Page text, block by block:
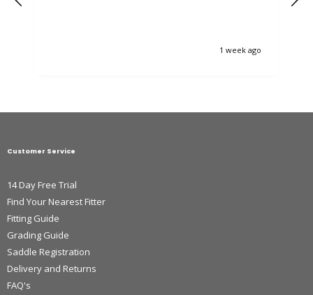
1 week ago
Customer Service
14 Day Free Trial
Find Your Nearest Fitter
Fitting Guide
Grading Guide
Saddle Registration
Delivery and Returns
FAQ's